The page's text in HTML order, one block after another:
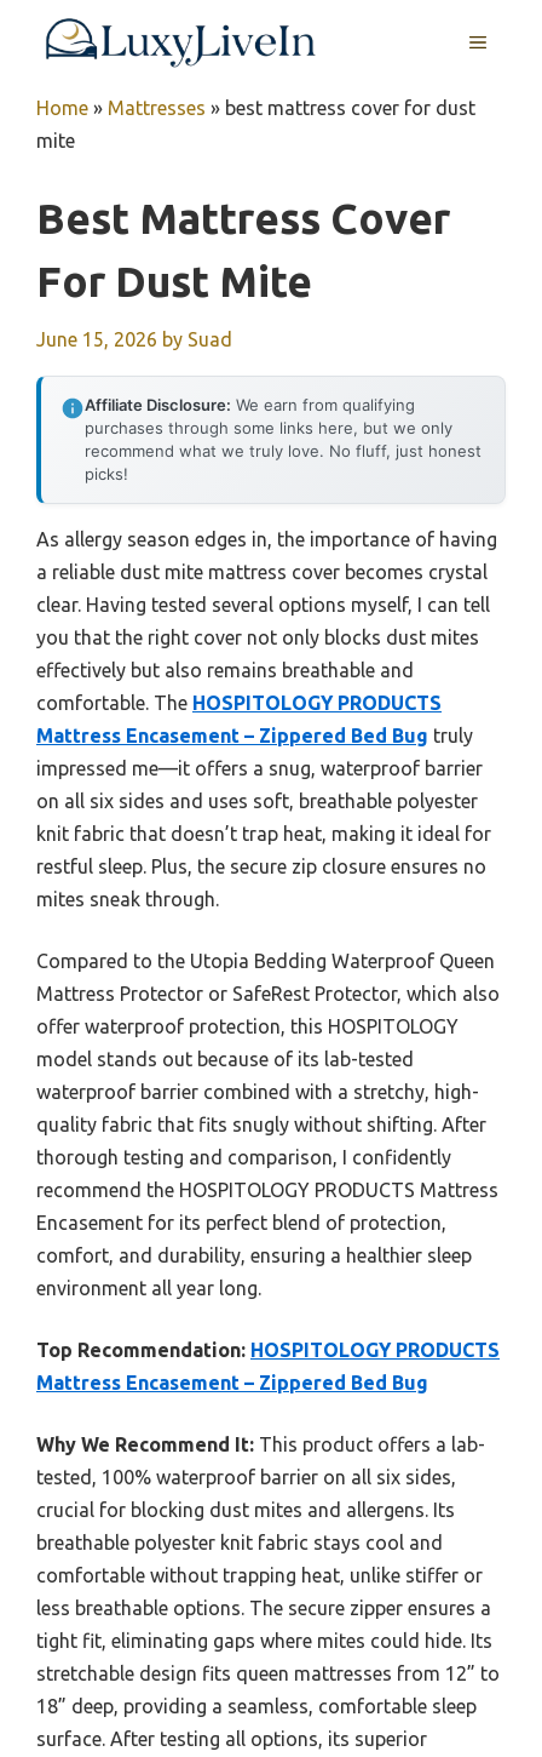
MENU
Home » Mattresses » best mattress cover for dust
mite
Best Mattress Cover
For Dust Mite
June 15, 2026 by Suad
Affiliate Disclosure: We earn from qualifying
purchases through some links here, but we only
recommend what we truly love. No fluff, just honest
picks!
As allergy season edges in, the importance of having
a reliable dust mite mattress cover becomes crystal
clear. Having tested several options myself, I can tell
you that the right cover not only blocks dust mites
effectively but also remains breathable and
comfortable. The HOSPITOLOGY PRODUCTS
Mattress Encasement – Zippered Bed Bug truly
impressed me—it offers a snug, waterproof barrier
on all six sides and uses soft, breathable polyester
knit fabric that doesn’t trap heat, making it ideal for
restful sleep. Plus, the secure zip closure ensures no
mites sneak through.
Compared to the Utopia Bedding Waterproof Queen
Mattress Protector or SafeRest Protector, which also
offer waterproof protection, this HOSPITOLOGY
model stands out because of its lab-tested
waterproof barrier combined with a stretchy, high-
quality fabric that fits snugly without shifting. After
thorough testing and comparison, I confidently
recommend the HOSPITOLOGY PRODUCTS Mattress
Encasement for its perfect blend of protection,
comfort, and durability, ensuring a healthier sleep
environment all year long.
Top Recommendation: HOSPITOLOGY PRODUCTS
Mattress Encasement – Zippered Bed Bug
Why We Recommend It: This product offers a lab-
tested, 100% waterproof barrier on all six sides,
crucial for blocking dust mites and allergens. Its
breathable polyester knit fabric stays cool and
comfortable without trapping heat, unlike stiffer or
less breathable options. The secure zipper ensures a
tight fit, eliminating gaps where mites could hide. Its
stretchable design fits queen mattresses from 12” to
18” deep, providing a seamless, comfortable sleep
surface. After testing all options, its superior